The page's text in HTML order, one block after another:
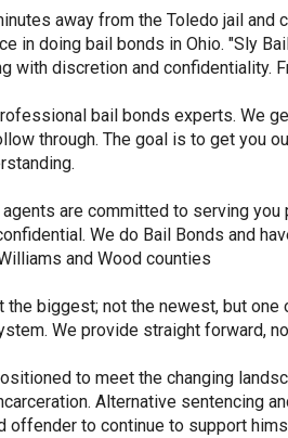
away from the Toledo jail and
in doing bail bonds in Ohio. "Sly
with discretion and confidentiality.
bail bonds experts. We
through. The goal is to get you
agents are committed to serving
We do Bail Bonds and
and Wood counties
the biggest; not the newest, but
We provide straight forward,
to meet the changing
Alternative sentencing
offender to continue to support